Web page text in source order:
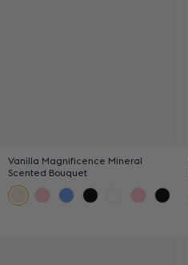
Vanilla Magnificence Mineral
Scented Bouquet